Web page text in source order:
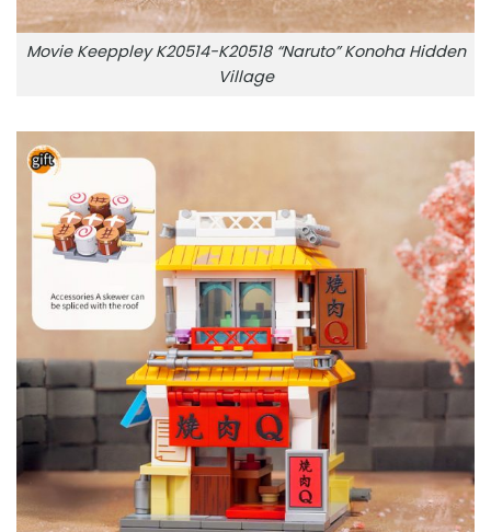
Movie Keeppley K20514-K20518 “Naruto” Konoha Hidden
Village